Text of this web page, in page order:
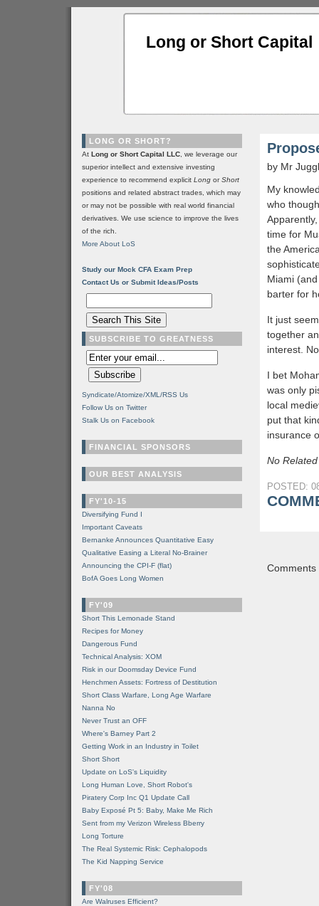
Long or Short Capital
by Mr
My
who
time for
the
Miami
barter for
It just
together
interest.
I bet
was only
local
put that
insurance
No
POSTED:
LONG OR SHORT?
At Long or Short Capital LLC , we leverage our
superior intellect and extensive investing
experience to recommend explicit Long orShort
positions and related abstract trades, which may
or may not be possible with real world financial
derivatives. We use science to improve the lives
of the rich.
More About LoS
Study our Mock CFA Exam Prep
Contact Us or Submit Ideas/Posts
SUBSCRIBE TO GREATNESS
Syndicate/Atomize/XML/RSS Us
Follow Us on Twitter
Stalk Us on Facebook
FINANCIAL SPONSORS
OUR BEST ANALYSIS
FY'10-15
Diversifying Fund I
Important Caveats
Bernanke Announces Quantitative Easy
Qualitative Easing a Literal No-Brainer
Announcing the CPI-F (flat)
BofA Goes Long Women
FY'09
Short This Lemonade Stand
Recipes for Money
Dangerous Fund
Technical Analysis: XOM
Risk in our Doomsday Device Fund
Henchmen Assets: Fortress of Destitution
Short Class Warfare, Long Age Warfare
Nanna No
Never Trust an OFF
Where's Barney Part 2
Getting Work in an Industry in Toilet
Short Short
Update on LoS's Liquidity
Long Human Love, Short Robot's
Piratery Corp Inc Q1 Update Call
Baby Exposé Pt 5: Baby, Make Me Rich
Sent from my Verizon Wireless Bberry
Long Torture
The Real Systemic Risk: Cephalopods
The Kid Napping Service
FY'08
Are Walruses Efficient?